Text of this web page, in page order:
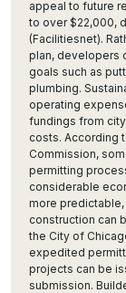
appeal to future
to over $22,000,
(Facilitiesnet).
plan, developers
goals such as
plumbing.
operating
fundings from
costs. According
Commission,
permitting
considerable
more
construction can
the City of
expedited
projects can be
submission.